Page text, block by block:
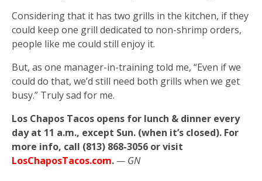
Considering that it has two grills in the kitchen, if they
could keep one grill dedicated to non-shrimp orders,
people like me could still enjoy it.
But, as one manager-in-training told me, “Even if we
could do that, we’d still need both grills when we get
busy.” Truly sad for me.
Los Chapos Tacos opens for lunch & dinner every
day at 11 a.m., except Sun. (when it’s closed). For
more info, call (813) 868-3056 or visit
LosChaposTacos.com.— GN